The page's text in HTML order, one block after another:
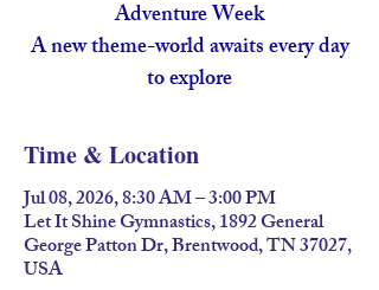
Adventure Week
A new theme-world awaits every day
to explore
Time & Location
Jul 08, 2026, 8:30 AM – 3:00 PM
Let It Shine Gymnastics, 1892 General
George Patton Dr, Brentwood, TN 37027,
USA